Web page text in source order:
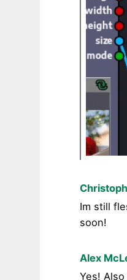
Im still
soon!
Alex
Yes!